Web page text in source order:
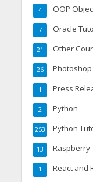
OOP
4
Oracle
7
Other
21
26
Press
1
Python
2
Python
253
Raspberry
13
React and
1